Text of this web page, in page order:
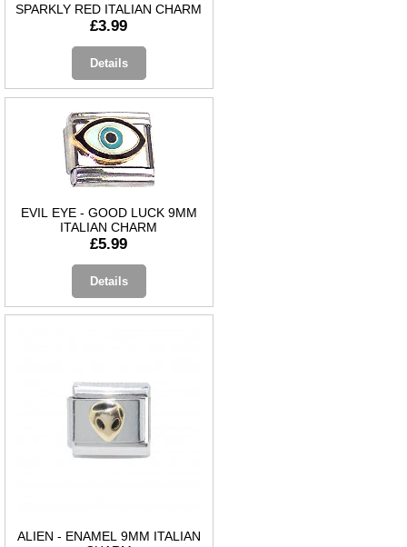
SPARKLY RED ITALIAN CHARM
£3.99
Details
EVIL EYE - GOOD LUCK 9MM
ITALIAN CHARM
£5.99
Details
ALIEN - ENAMEL 9MM ITALIAN